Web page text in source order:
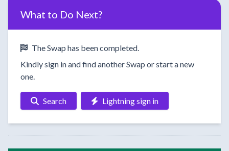
What to Do Next?
The Swap has been completed.
Kindly sign in and find another Swap or start a new
one.
Search Lightning sign in